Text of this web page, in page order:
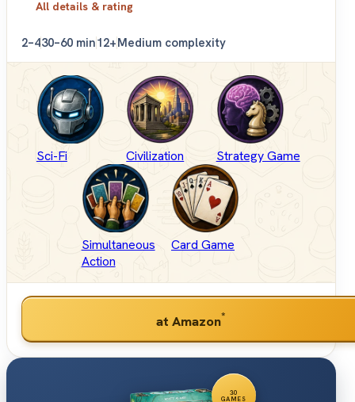
All details & rating
2–430–60 min12+Medium complexity
Sci-Fi Civilization Strategy Game
Simultaneous
Action
Card Game
at Amazon*
30
GAMES